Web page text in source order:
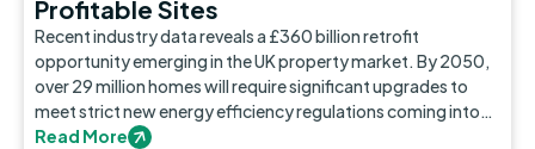
Profitable Sites
Recent industry data reveals a £360 billion retrofit
opportunity emerging in the UK property market. By 2050,
over 29 million homes will require significant upgrades to
meet strict new energy efficiency regulations coming into
force. Retrofit development will quickly evolve from a niche
Read More